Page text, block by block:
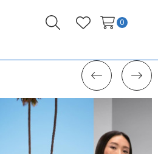
SearchWish Lists
0